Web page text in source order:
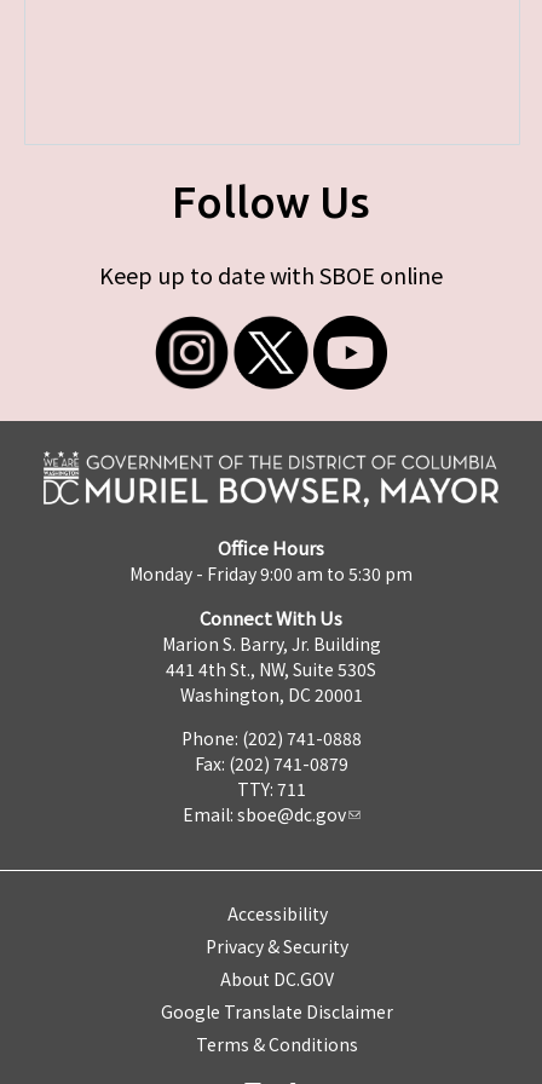
Follow Us
Keep up to date with SBOE online
Office Hours
Monday - Friday 9:00 am to 5:30 pm
Connect With Us
Marion S. Barry, Jr. Building
441 4th St., NW, Suite 530S
Washington, DC 20001
Phone: (202) 741-0888
Fax: (202) 741-0879
TTY: 711
Email: sboe@dc.gov
Accessibility
Privacy & Security
About DC.GOV
Google Translate Disclaimer
Terms & Conditions